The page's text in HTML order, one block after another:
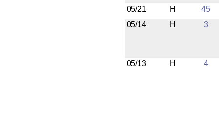
05/21 H
45
05/14
H 3
05/13 H 4